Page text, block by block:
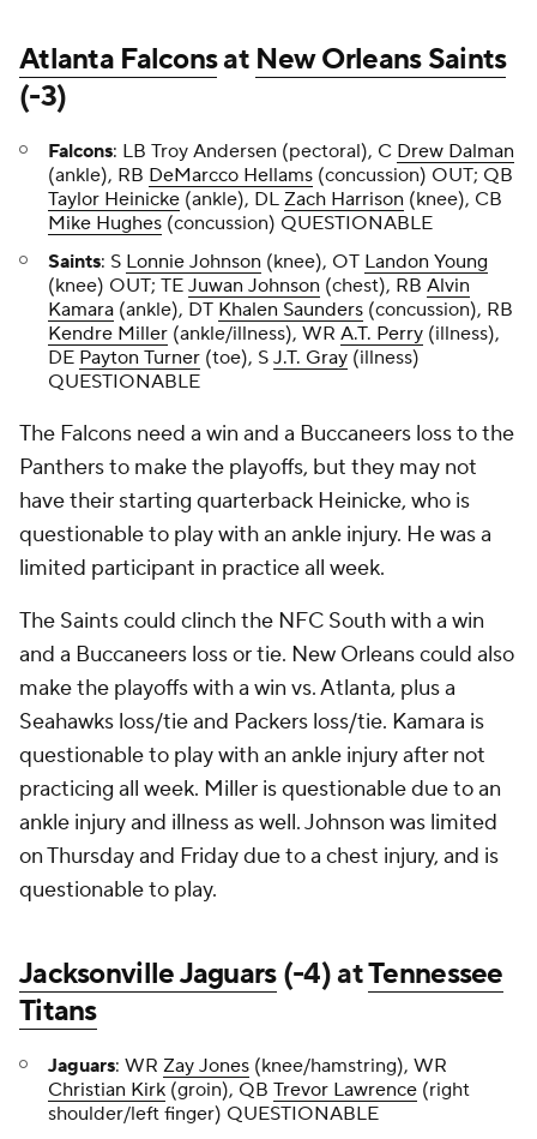
Atlanta Falconsat New Orleans Saints
(-3)
Falcons: LB Troy Andersen (pectoral), C Drew Dalman
(ankle), RB DeMarcco Hellams (concussion) OUT; QB
Taylor Heinicke (ankle), DL Zach Harrison (knee), CB
Mike Hughes (concussion) QUESTIONABLE
Saints: S Lonnie Johnson (knee), OT Landon Young
(knee) OUT; TE Juwan Johnson (chest), RB Alvin
Kamara (ankle), DT Khalen Saunders (concussion), RB
Kendre Miller (ankle/illness), WR A.T. Perry (illness),
DE Payton Turner (toe), S J.T. Gray (illness)
QUESTIONABLE
The Falcons need a win and a Buccaneers loss to the
Panthers to make the playoffs, but they may not
have their starting quarterback Heinicke, who is
questionable to play with an ankle injury. He was a
limited participant in practice all week.
The Saints could clinch the NFC South with a win
and a Buccaneers loss or tie. New Orleans could also
make the playoffs with a win vs. Atlanta, plus a
Seahawks loss/tie and Packers loss/tie. Kamara is
questionable to play with an ankle injury after not
practicing all week. Miller is questionable due to an
ankle injury and illness as well. Johnson was limited
on Thursday and Friday due to a chest injury, and is
questionable to play.
Jacksonville Jaguars(-4) atTennessee
Titans
Jaguars: WR Zay Jones (knee/hamstring), WR
Christian Kirk (groin), QB Trevor Lawrence (right
shoulder/left finger) QUESTIONABLE